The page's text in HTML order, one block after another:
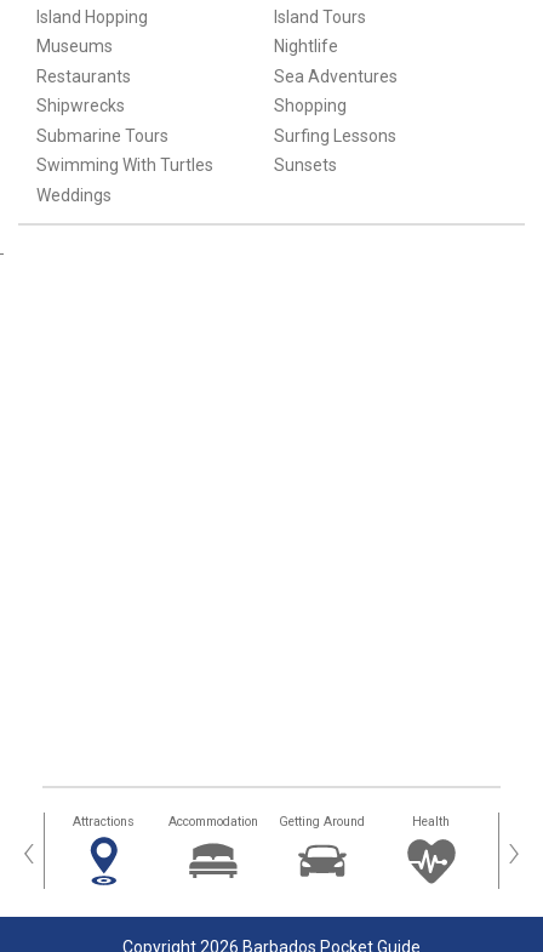
Island Hopping
Island Tours
Museums
Nightlife
Restaurants
Sea Adventures
Shipwrecks
Shopping
Submarine Tours
Surfing Lessons
Swimming With Turtles
Sunsets
Weddings
‹ Attractions Accommodation Getting Around Health ›
Copyright 2026 Barbados Pocket Guide